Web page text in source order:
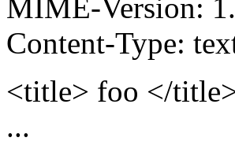
MIME-Version:
Content-Type:
<title> foo </
...